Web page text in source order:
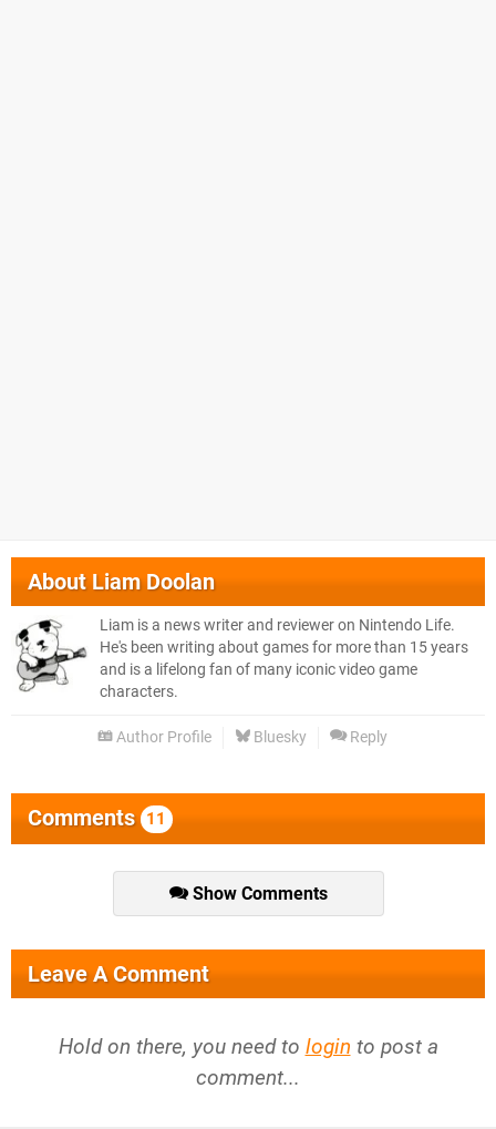
AboutLiam Doolan
Liam is a news writer and reviewer on Nintendo Life.
He's been writing about games for more than 15 years
and is a lifelong fan of many iconic video game
characters.
Author Profile Bluesky Reply
Comments 11
Show Comments
Leave A Comment
Hold on there, you need to login to post a
comment...